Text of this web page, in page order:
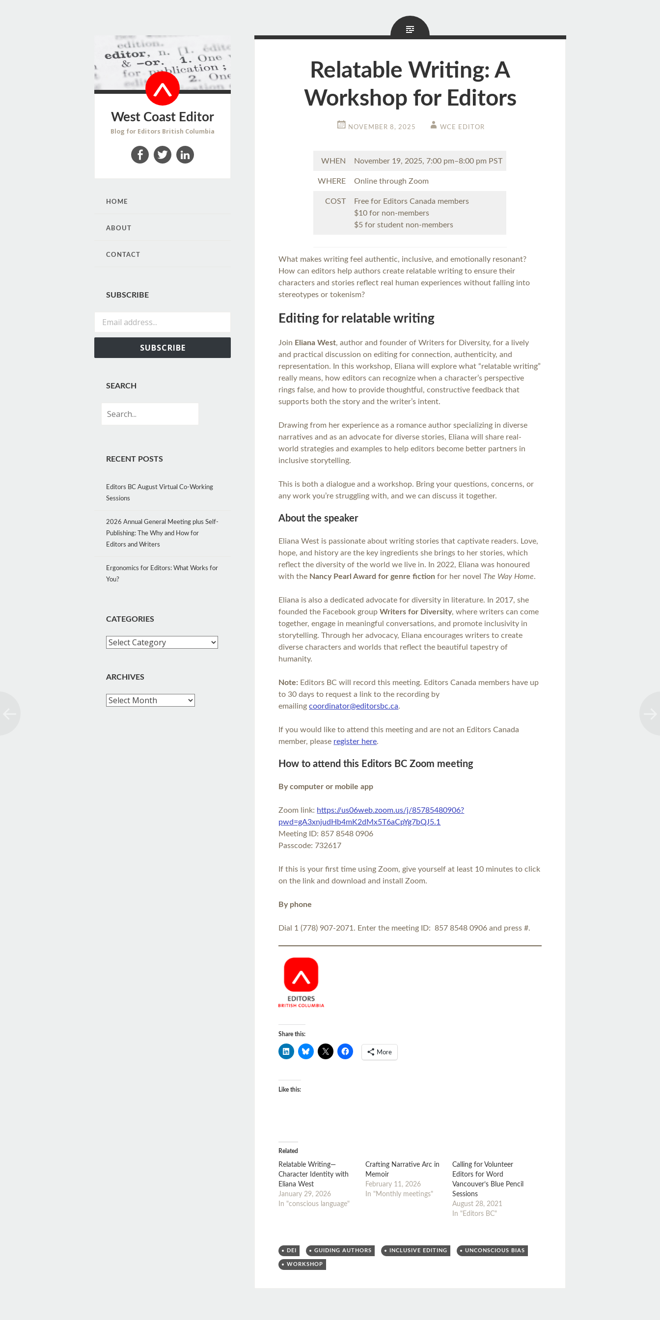
West Coast Editor
Blog for Editors British Columbia
SKIP
CONTENT
HOME
ABOUT
CONTACT
SUBSCRIBE
SUBSCRIBE
SEARCH
RECENT POSTS
Editors BC August Virtual Co-Working
Sessions
2026 Annual General Meeting plus Self-
Publishing: The Why and How for
Editors and Writers
Ergonomics for Editors: What Works for
You?
CATEGORIES
Categories
ARCHIVES
Archives
Relatable Writing: A
Workshop for Editors
NOVEMBER 8, 2025 WCE EDITOR
WHEN November 19, 2025, 7:00 pm–8:00 pm PST
WHERE Online through Zoom
COST
Free for Editors Canada members
$10 for non-members
$5 for student non-members
What makes writing feel authentic, inclusive, and emotionally resonant?
How can editors help authors create relatable writing to ensure their
characters and stories reflect real human experiences without falling into
stereotypes or tokenism?
Editing for relatable writing
Join Eliana West, author and founder of Writers for Diversity, for a lively
and practical discussion on editing for connection, authenticity, and
representation. In this workshop, Eliana will explore what “relatable writing”
really means, how editors can recognize when a character’s perspective
rings false, and how to provide thoughtful, constructive feedback that
supports both the story and the writer’s intent.
Drawing from her experience as a romance author specializing in diverse
narratives and as an advocate for diverse stories, Eliana will share real-
world strategies and examples to help editors become better partners in
inclusive storytelling.
This is both a dialogue and a workshop. Bring your questions, concerns, or
any work you’re struggling with, and we can discuss it together.
About the speaker
Eliana West is passionate about writing stories that captivate readers. Love,
hope, and history are the key ingredients she brings to her stories, which
reflect the diversity of the world we live in. In 2022, Eliana was honoured
with the Nancy Pearl Award for genre fiction for her novel The Way Home.
Eliana is also a dedicated advocate for diversity in literature. In 2017, she
founded the Facebook groupWriters for Diversity, where writers can come
together, engage in meaningful conversations, and promote inclusivity in
storytelling. Through her advocacy, Eliana encourages writers to create
diverse characters and worlds that reflect the beautiful tapestry of
humanity.
Note: Editors BC will record this meeting. Editors Canada members have up
to 30 days to request a link to the recording by
emailingcoordinator@editorsbc.ca.
If you would like to attend this meeting and are not an Editors Canada
member, please register here.
How to attend this Editors BC Zoom meeting
By computer or mobile app
Zoom link: https://us06web.zoom.us/j/85785480906?
pwd=gA3xnjudHb4mK2dMx5T6aCpYg7bQJ5.1
Meeting ID: 857 8548 0906
Passcode: 732617
If this is your first time using Zoom, give yourself at least 10 minutes to click
on the link and download and install Zoom.
By phone
Dial 1 (778) 907-2071. Enter the meeting ID: 857 8548 0906 and press #.
Share this:
More
Like this:
Related
Relatable Writing—
Character Identity with
Eliana West
January 29, 2026
In "conscious language"
Crafting Narrative Arc in
Memoir
February 11, 2026
In "Monthly meetings"
Calling for Volunteer
Editors for Word
Vancouver’s Blue Pencil
Sessions
August 28, 2021
In "Editors BC"
DEI GUIDING AUTHORS INCLUSIVE EDITING UNCONSCIOUS BIAS
WORKSHOP